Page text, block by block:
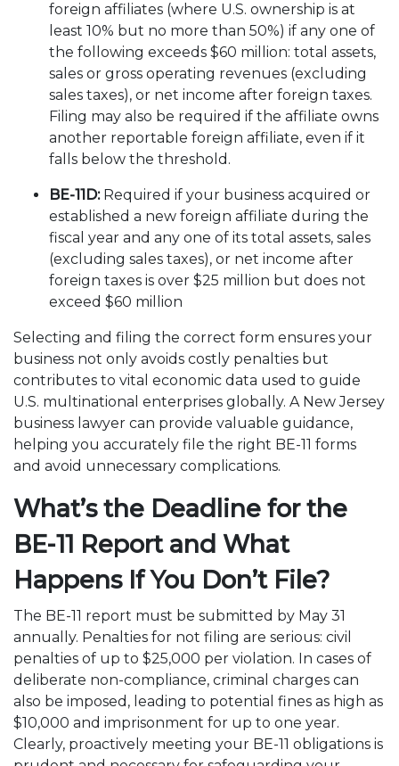
foreign affiliates (where U.S. ownership is at
least 10% but no more than 50%) if any one of
the following exceeds $60 million: total assets,
sales or gross operating revenues (excluding
sales taxes), or net income after foreign taxes.
Filing may also be required if the affiliate owns
another reportable foreign affiliate, even if it
falls below the threshold.
BE-11D:Required if your business acquired or
established a new foreign affiliate during the
fiscal year and any one of its total assets, sales
(excluding sales taxes), or net income after
foreign taxes is over $25 million but does not
exceed $60 million
Selecting and filing the correct form ensures your
business not only avoids costly penalties but
contributes to vital economic data used to guide
U.S. multinational enterprises globally. A New Jersey
business lawyer can provide valuable guidance,
helping you accurately file the right BE-11 forms
and avoid unnecessary complications.
What’s the Deadline for the
BE-11 Report and What
Happens If You Don’t File?
The BE-11 report must be submitted by May 31
annually. Penalties for not filing are serious: civil
penalties of up to $25,000 per violation. In cases of
deliberate non-compliance, criminal charges can
also be imposed, leading to potential fines as high as
$10,000 and imprisonment for up to one year.
Clearly, proactively meeting your BE-11 obligations is